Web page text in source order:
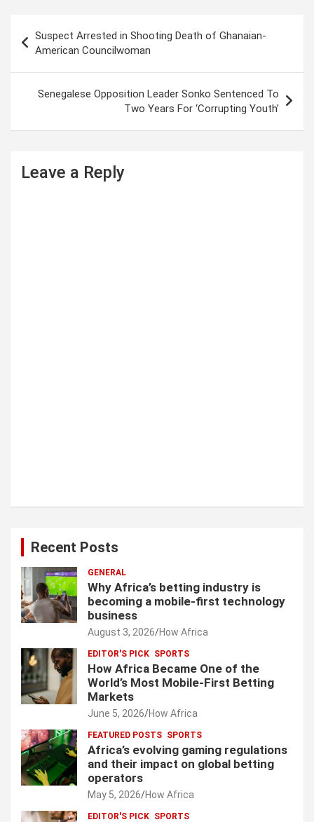
s
a
Suspect Arrested in Shooting Death of Ghanaian-
American Councilwoman
Senegalese Opposition Leader Sonko Sentenced To
Two Years For ‘Corrupting Youth’
Leave a Reply
Recent Posts
GENERAL
Why Africa’s betting industry is
becoming a mobile-first technology
business
August 3, 2026 How Africa
EDITOR'S PICK SPORTS
How Africa Became One of the
World’s Most Mobile-First Betting
Markets
June 5, 2026 How Africa
FEATURED POSTS SPORTS
Africa’s evolving gaming regulations
and their impact on global betting
operators
May 5, 2026 How Africa
EDITOR'S PICK SPORTS